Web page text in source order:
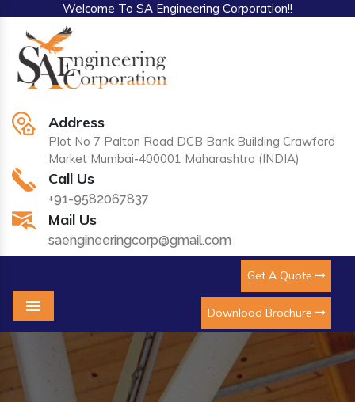
Welcome To SA Engineering Corporation!!
Address
Plot No 7 Palton Road DCB Bank Building Crawford
Market Mumbai-400001 Maharashtra (INDIA)
Call Us
+91-9582067837
Mail Us
saengineeringcorp@gmail.com
Get A Quote
Download Brochure
Menu